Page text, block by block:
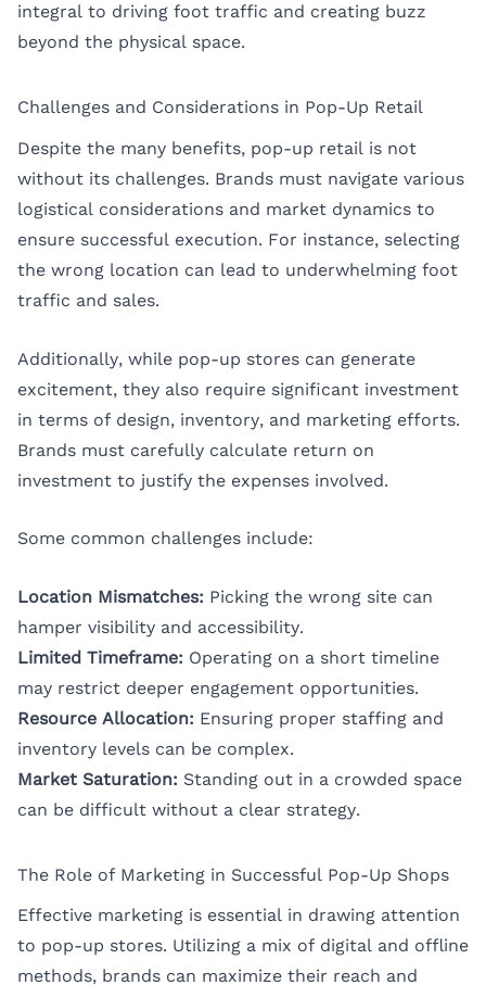
integral to driving foot traffic and creating buzz
beyond the physical space.
Challenges and Considerations in Pop-Up Retail
Despite the many benefits, pop-up retail is not
without its challenges. Brands must navigate various
logistical considerations and market dynamics to
ensure successful execution. For instance, selecting
the wrong location can lead to underwhelming foot
traffic and sales.
Additionally, while pop-up stores can generate
excitement, they also require significant investment
in terms of design, inventory, and marketing efforts.
Brands must carefully calculate return on
investment to justify the expenses involved.
Some common challenges include:
Location Mismatches: Picking the wrong site can
hamper visibility and accessibility.
Limited Timeframe: Operating on a short timeline
may restrict deeper engagement opportunities.
Resource Allocation: Ensuring proper staffing and
inventory levels can be complex.
Market Saturation: Standing out in a crowded space
can be difficult without a clear strategy.
The Role of Marketing in Successful Pop-Up Shops
Effective marketing is essential in drawing attention
to pop-up stores. Utilizing a mix of digital and offline
methods, brands can maximize their reach and